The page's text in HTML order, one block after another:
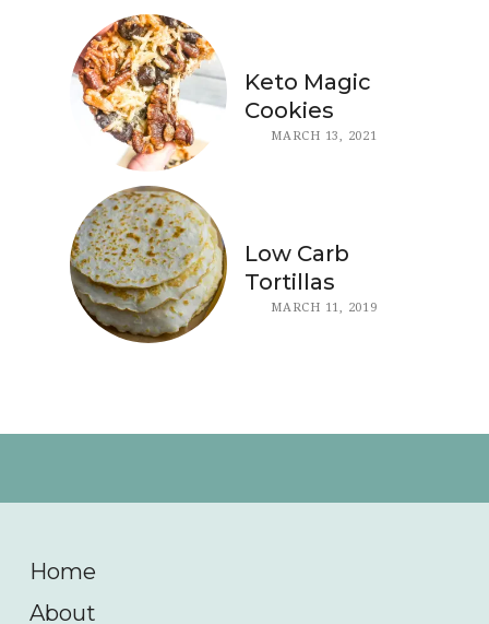
Keto Magic
Cookies
MARCH 13, 2021
Low Carb
Tortillas
MARCH 11, 2019
Home
About